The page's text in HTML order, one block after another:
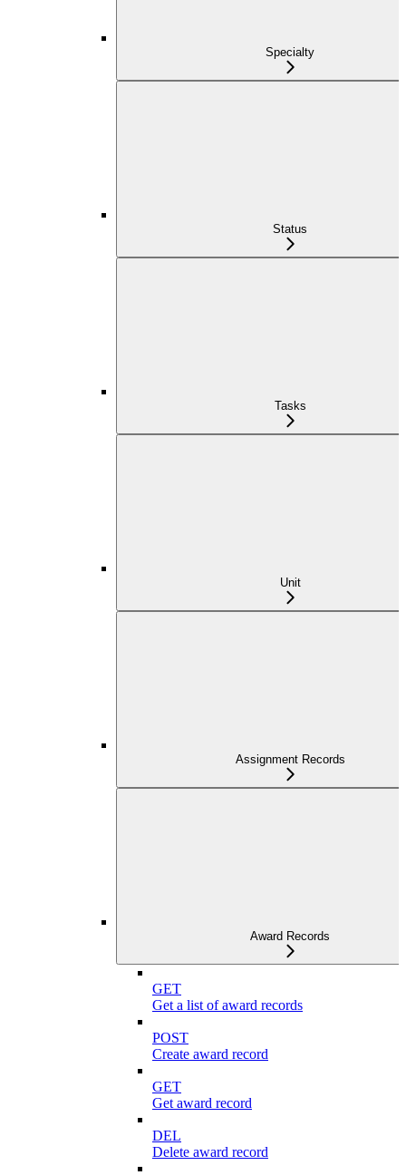
Specialty
Status
Tasks
Unit
Assignment Records
Award Records
GET
Get a list of award records
POST
Create award record
GET
Get award record
DEL
Delete award record